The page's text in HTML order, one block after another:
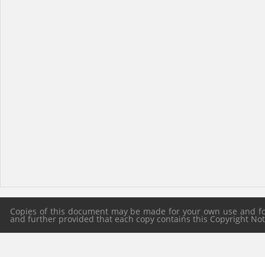
Copies of this document may be made for your own use
and further provided that each copy contains this Copyright